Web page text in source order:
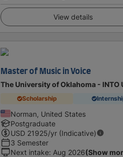
View details
Master of Music in Voice
The University of Oklahoma - INTO
Scholarship
Norman, United States
Postgraduate
USD 21925/yr (Indicative)
3 Semester
Next intake: Aug 2026(Show